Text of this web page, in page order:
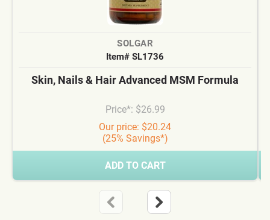
SOLGAR
Item# SL1736
Skin, Nails & Hair Advanced MSM Formula
Price*: $26.99
Our price: $20.24
(25% Savings*)
ADD TO CART